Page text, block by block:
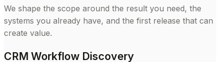
We shape the scope around the result you need, the
systems you already have, and the first release that can
create value.
CRM Workflow Discovery